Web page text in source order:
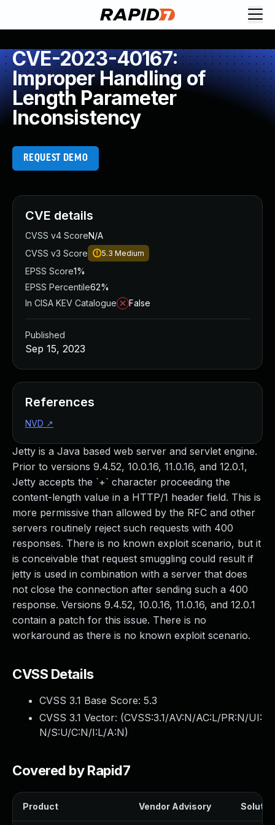
CVE-2023-40167:
Improper Handling of
Length Parameter
Inconsistency
REQUEST DEMO
Jetty is a Java based web server and servlet engine.
Prior to versions 9.4.52, 10.0.16, 11.0.16, and 12.0.1,
Jetty accepts the `+` character proceeding the
content-length value in a HTTP/1 header field. This is
more permissive than allowed by the RFC and other
servers routinely reject such requests with 400
responses. There is no known exploit scenario, but it
is conceivable that request smuggling could result if
jetty is used in combination with a server that does
not close the connection after sending such a 400
response. Versions 9.4.52, 10.0.16, 11.0.16, and 12.0.1
contain a patch for this issue. There is no
workaround as there is no known exploit scenario.
CVSS Details
CVSS 3.1 Base Score: 5.3
CVSS 3.1 Vector: (CVSS:3.1/AV:N/AC:L/PR:N/UI:
N/S:U/C:N/I:L/A:N)
Covered by Rapid7
Product Vendor Advisory
CVE details
CVSS v4 ScoreN/A
CVSS v3 Score
5.3 Medium
EPSS Score1%
EPSS Percentile62%
In CISA KEV Catalogue
False
Published
Sep 15, 2023
References
NVD ↗